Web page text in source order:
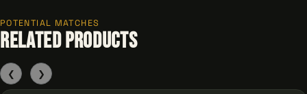
POTENTIAL MATCHES
Related Products
❮ ❯